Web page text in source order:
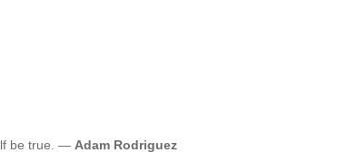
be true. — Adam Rodriguez